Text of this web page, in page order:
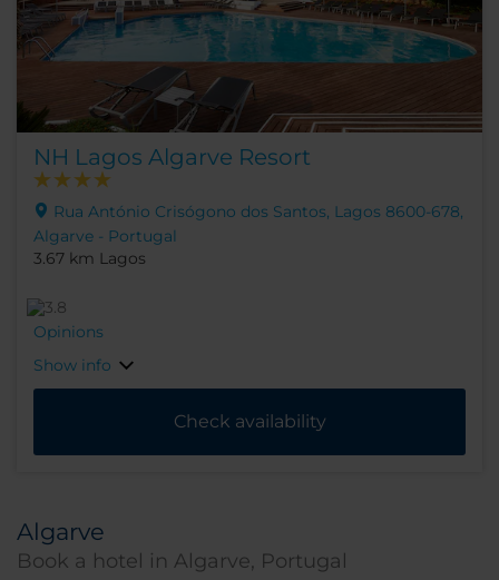
NH Lagos Algarve Resort
Rua António Crisógono dos Santos, Lagos 8600-678,
Algarve - Portugal
3.67 km Lagos
Opinions
Show info
Check availability
Algarve
Book a hotel in Algarve, Portugal